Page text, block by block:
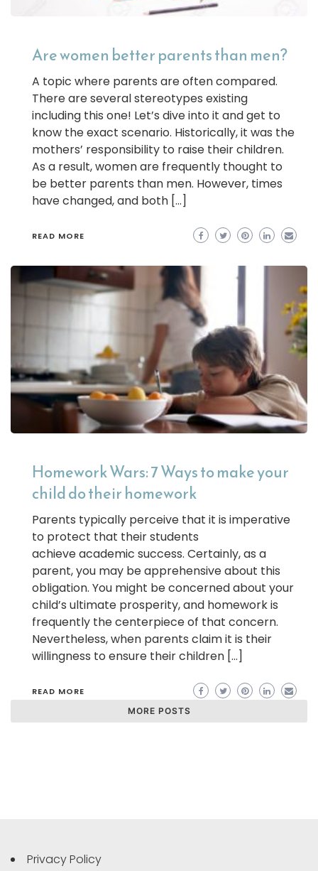
Are women better parents than men?
A topic where parents are often compared.
There are several stereotypes existing
including this one! Let’s dive into it and get to
know the exact scenario. Historically, it was the
mothers’ responsibility to raise their children.
As a result, women are frequently thought to
be better parents than men. However, times
have changed, and both […]
READ MORE
Homework Wars: 7 Ways to make your
child do their homework
Parents typically perceive that it is imperative
to protect that their students
achieve academic success. Certainly, as a
parent, you may be apprehensive about this
obligation. You might be concerned about your
child’s ultimate prosperity, and homework is
frequently the centerpiece of that concern.
Nevertheless, when parents claim it is their
willingness to ensure their children […]
READ MORE
MORE POSTS
Privacy Policy